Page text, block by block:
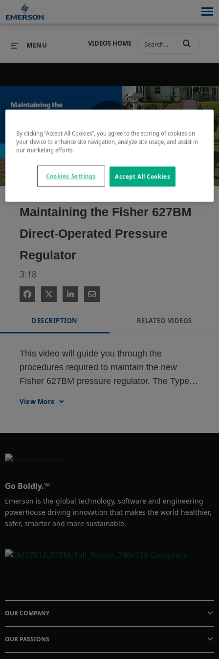
SOFTWARE
INDUSTRIES SERVICES & SUPPORT
COMPANY
COMPANY
VIDEOS HOME
MENU
Play
Video
Maintaining the Fisher 627BM
Direct-Operated Pressure
Regulator
3:18
DESCRIPTION RELATED VIDEOS
This video will guide you through the
procedures required to maintain the new
Fisher 627BM pressure regulator. The Type
the largest orifice size, and thus, maximizes
performance.
Learn More:
https://www.emerson.com/documents/automa
Pressure Reducing Regulator Education:
https://www.emerson.com/en-
us/automation/valves-actuators-
regulators/regulators/pressure-reducing-
View More
Go Boldly.™
Emerson is the global technology, software and engineering
powerhouse driving innovation that makes the world healthier,
safer, smarter and more sustainable.
OUR COMPANY
OUR PASSIONS
By clicking “Accept All Cookies”, you agree to the storing of cookies on
your device to enhance site navigation, analyze site usage, and assist in
our marketing efforts.
Accept All Cookies
Cookies Settings